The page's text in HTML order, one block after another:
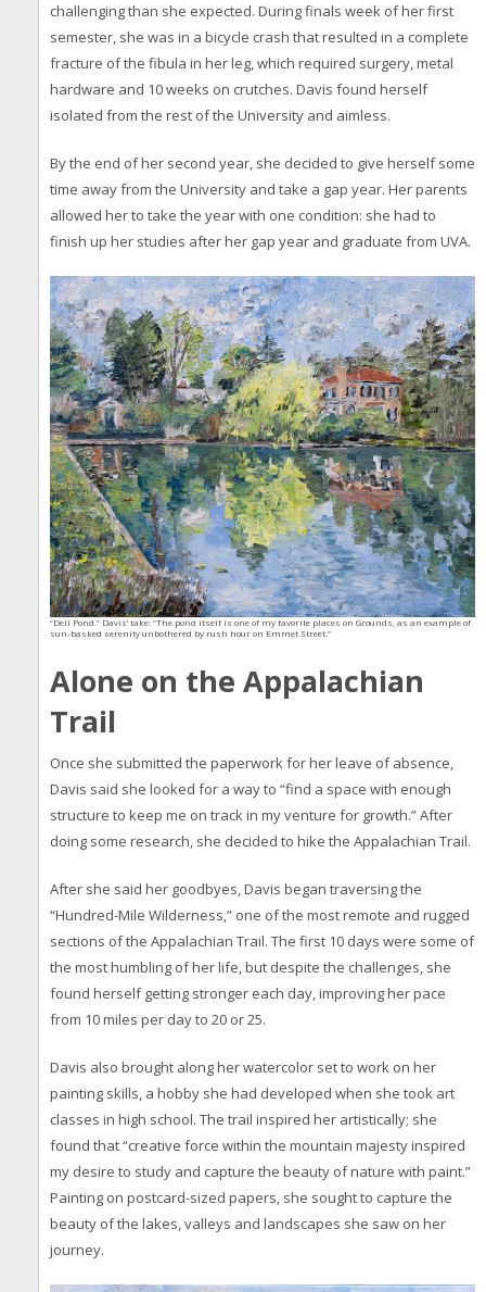
challenging than she expected. During finals week of her first
semester, she was in a bicycle crash that resulted in a complete
fracture of the fibula in her leg, which required surgery, metal
hardware and 10 weeks on crutches. Davis found herself
isolated from the rest of the University and aimless.
By the end of her second year, she decided to give herself some
time away from the University and take a gap year. Her parents
allowed her to take the year with one condition: she had to
finish up her studies after her gap year and graduate from UVA.
“Dell Pond.” Davis’ take: “The pond itself is one of my favorite places on Grounds, as an example of
sun-basked serenity unbothered by rush hour on Emmet Street.”
Alone on the Appalachian
Trail
Once she submitted the paperwork for her leave of absence,
Davis said she looked for a way to “find a space with enough
structure to keep me on track in my venture for growth.” After
doing some research, she decided to hike the Appalachian Trail.
After she said her goodbyes, Davis began traversing the
“Hundred-Mile Wilderness,” one of the most remote and rugged
sections of the Appalachian Trail. The first 10 days were some of
the most humbling of her life, but despite the challenges, she
found herself getting stronger each day, improving her pace
from 10 miles per day to 20 or 25.
Davis also brought along her watercolor set to work on her
painting skills, a hobby she had developed when she took art
classes in high school. The trail inspired her artistically; she
found that “creative force within the mountain majesty inspired
my desire to study and capture the beauty of nature with paint.”
Painting on postcard-sized papers, she sought to capture the
beauty of the lakes, valleys and landscapes she saw on her
journey.